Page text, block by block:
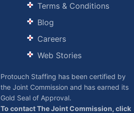
Terms & Conditions
Blog
Careers
Web Stories
Protouch Staffing has been certified by
the Joint Commission and has earned its
Gold Seal of Approval.
To contact The Joint Commission, click